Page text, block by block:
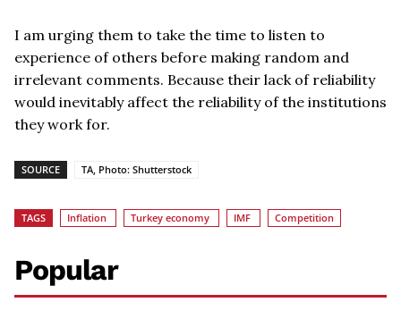
I am urging them to take the time to listen to
experience of others before making random and
irrelevant comments. Because their lack of reliability
would inevitably affect the reliability of the institutions
they work for.
SOURCE TA, Photo: Shutterstock
TAGS Inflation Turkey economy IMF Competition
Popular